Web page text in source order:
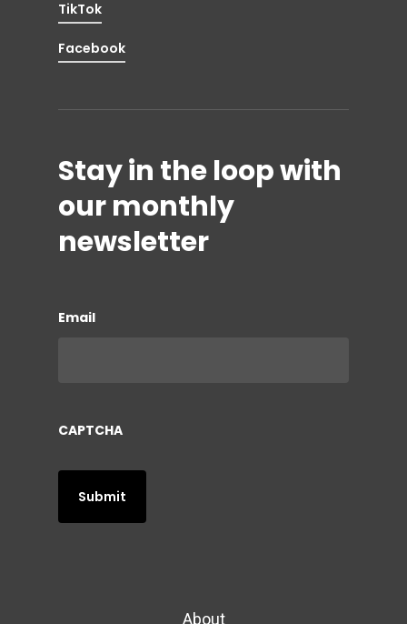
TikTok
Facebook
Stay in the loop with
our monthly
newsletter
Email
CAPTCHA
About